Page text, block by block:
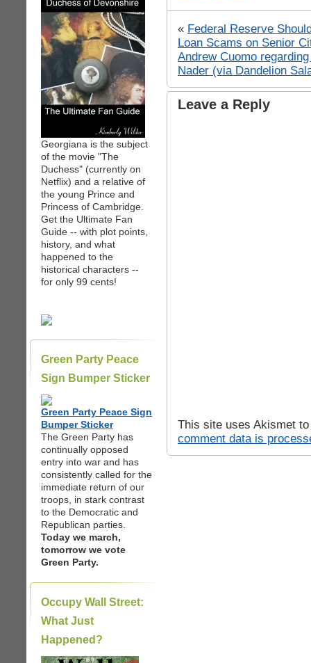
Georgiana is the subject
of the movie "The
Duchess" (currently on
Netflix) and a relative of
the young Prince and
Princess of Cambridge.
Get the Ultimate Fan
Guide -- with plot points,
history, and what
happened to the
historical characters --
for only 99 cents!
Green Party Peace
Sign Bumper Sticker
Green Party Peace Sign
Bumper Sticker
The Green Party has
continually opposed
entry into war and has
consistently called for the
immediate return of our
troops, in stark contrast
to the Democratic and
Republican parties.
Today we march,
tomorrow we vote
Green Party.
Occupy Wall Street:
What Just
Happened?
« Federal Reserve
Loan Scams on Senior
Andrew Cuomo
Nader (via Dandelion
Leave a Reply
This site uses Akismet
comment data is